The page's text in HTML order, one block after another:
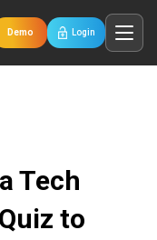
Demo Login
Tech
to